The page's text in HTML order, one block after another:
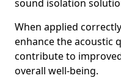
sound isolation
When applied
enhance the acoustic
contribute to
overall well-being.